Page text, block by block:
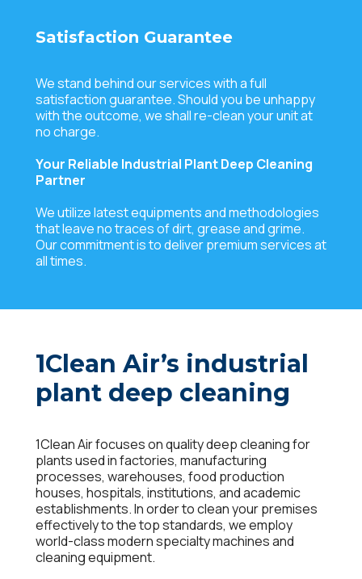
Satisfaction Guarantee
We stand behind our services with a full
satisfaction guarantee. Should you be unhappy
with the outcome, we shall re-clean your unit at
no charge.
Your Reliable Industrial Plant Deep Cleaning
Partner
We utilize latest equipments and methodologies
that leave no traces of dirt, grease and grime.
Our commitment is to deliver premium services at
all times.
1Clean Air’s industrial
plant deep cleaning
1Clean Air focuses on quality deep cleaning for
plants used in factories, manufacturing
processes, warehouses, food production
houses, hospitals, institutions, and academic
establishments. In order to clean your premises
effectively to the top standards, we employ
world-class modern specialty machines and
cleaning equipment.